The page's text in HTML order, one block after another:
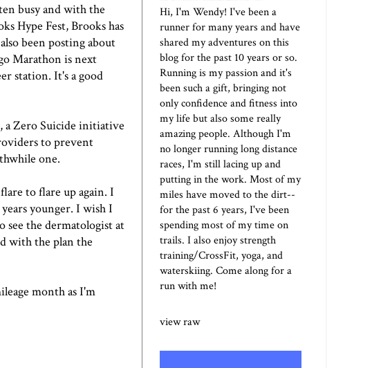
busy and with the
Hype Fest, Brooks has
been posting about
Marathon is next
station. It's a good
a Zero Suicide initiative
to prevent
one.
to flare up again. I
younger. I wish I
see the dermatologist at
with the plan the
month as I'm
Hi, I'm Wendy! I've been a
runner for many years and have
shared my adventures on this
blog for the past 10 years or so.
Running is my passion and it's
been such a gift, bringing not
only confidence and fitness into
my life but also some really
amazing people. Although I'm
no longer running long distance
races, I'm still lacing up and
putting in the work. Most of my
miles have moved to the dirt--
for the past 6 years, I've been
spending most of my time on
trails. I also enjoy strength
training/CrossFit, yoga, and
waterskiing. Come along for a
run with me!
view raw